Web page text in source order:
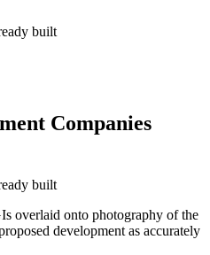
built
Companies
built
overlaid onto photography of the
development as accurately